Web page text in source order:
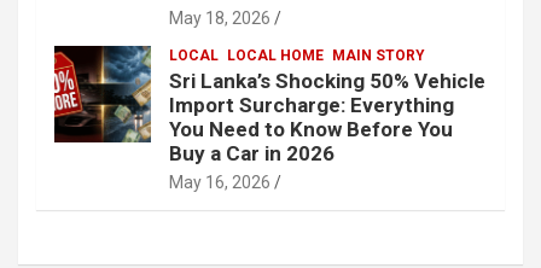
May 18, 2026
LOCAL LOCAL HOME MAIN STORY
Sri Lanka’s Shocking 50% Vehicle
Import Surcharge: Everything
You Need to Know Before You
Buy a Car in 2026
May 16, 2026